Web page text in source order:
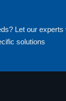
Let our
solutions